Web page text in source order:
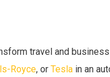
travel and
Royce, or Tesla in an